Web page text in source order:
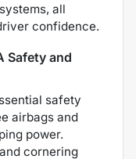
all
confidence.
Safety and
safety
airbags and
power.
cornering